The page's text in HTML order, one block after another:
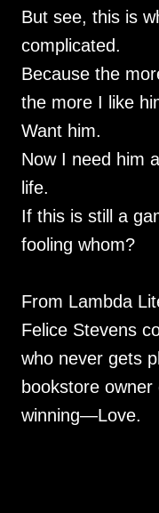
But see, this is
complicated.
Because the
the more I like
Want him.
Now I need him
life.
If this is still a
fooling whom?
From Lambda
Felice Stevens
who never gets
bookstore
winning—Love.